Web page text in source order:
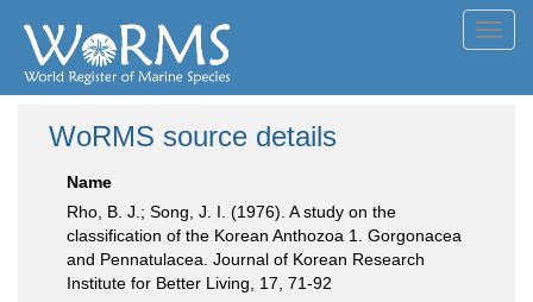
WoRMS source details
Name
Rho, B. J.; Song, J. I. (1976). A study on the
classification of the Korean Anthozoa 1. Gorgonacea
and Pennatulacea. Journal of Korean Research
Institute for Better Living, 17, 71-92